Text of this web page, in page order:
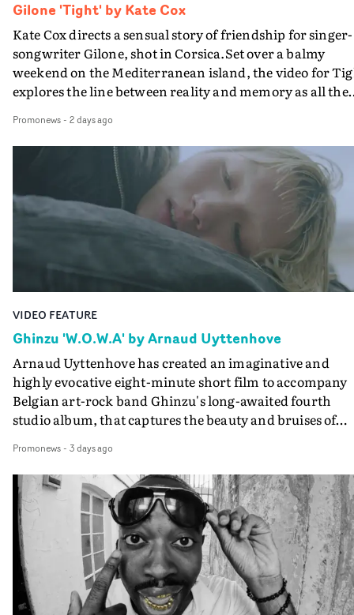
Gilone 'Tight' by Kate Cox
Kate Cox directs a sensual story of friendship for singer-
songwriter Gilone, shot in Corsica.Set over a balmy
weekend on the Mediterranean island, the video for
explores the line between reality and memory as all the
companion.Cox, the director of short films Vert, Torr
Queen Of The Sea and the feature film Into The Deep,
creates a soothing atmosphere in this gorgeous setting,
keeping the story from Gilone's perspective, aided by
lovely cinematography by Vlad Barin - who also graded
the video at Studio RM - and the edit by Leah Burton at
Final Cut.The result is an alluring showcase for the
Guadalupe-born, London-based musician.
Promonews- 2 days ago
VIDEO FEATURE
Ghinzu 'W.O.W.A' by Arnaud Uyttenhove
Arnaud Uyttenhove has created an imaginative and
highly evocative eight-minute short film to accompany
Belgian art-rock band Ghinzu's long-awaited fourth
studio album, that captures the beauty and bruises of
traditional music video, Uyttenhove film for the new
Ghinzu album W.O.W.A - which was filmed in Belgium
and Italy - unfolds as a collection of cinematic
anonymous portraits, fleeting encounters and
moments that together form an intimate exploration of
youth, identity and emotional vulnerability.Set across a
seemingly endless summer between friends, the film
occupies the space between possibility and uncertainty.
Faces and identities shift throughout. It is never entirely
Promonews- 3 days ago